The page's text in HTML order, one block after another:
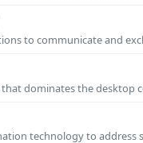
to communicate and
dominates the desktop
technology to address